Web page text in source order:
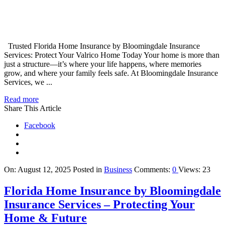
Trusted Florida Home Insurance by Bloomingdale Insurance
Services: Protect Your Valrico Home Today Your home is more than
just a structure—it’s where your life happens, where memories
grow, and where your family feels safe. At Bloomingdale Insurance
Services, we ...
Read more
Share This Article
Facebook
On: August 12, 2025 Posted in Business Comments: 0 Views: 23
Florida Home Insurance by Bloomingdale
Insurance Services – Protecting Your
Home & Future